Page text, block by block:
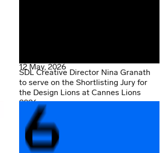
12 May, 2026
SDL Creative Director Nina Granath
to serve on the Shortlisting Jury for
the Design Lions at Cannes Lions
2026